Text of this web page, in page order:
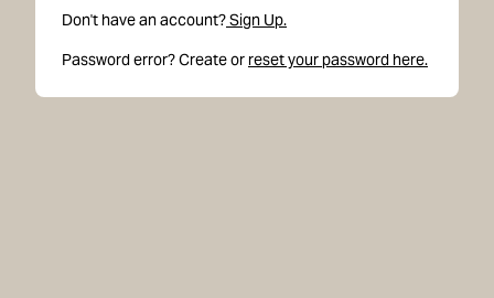
Don't have an account?Sign Up.
Password error? Create or reset your password here.